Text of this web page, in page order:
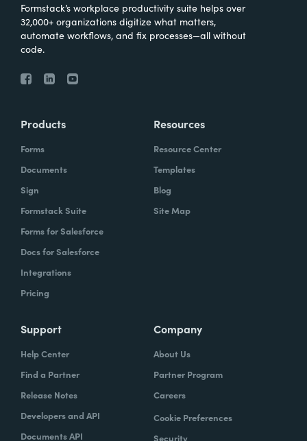
Formstack’s workplace productivity suite helps over
32,000+ organizations digitize what matters,
automate workflows, and fix processes—all without
code.
Products
Forms
Documents
Sign
Formstack Suite
Forms for Salesforce
Docs for Salesforce
Integrations
Pricing
Resources
Resource Center
Templates
Blog
Site Map
Support
Help Center
Find a Partner
Release Notes
Developers and API
Documents API
Company
About Us
Partner Program
Careers
Cookie Preferences
Security